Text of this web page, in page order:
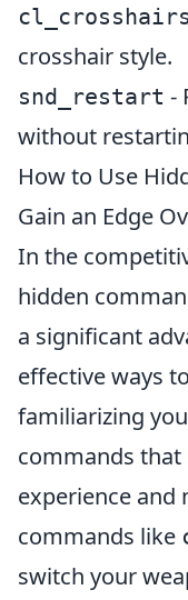
crosshair style.
snd_restart -
without
How to Use
Gain an Edge
In the
hidden
a significant
effective ways
familiarizing
commands that
experience and
commands like
switch your